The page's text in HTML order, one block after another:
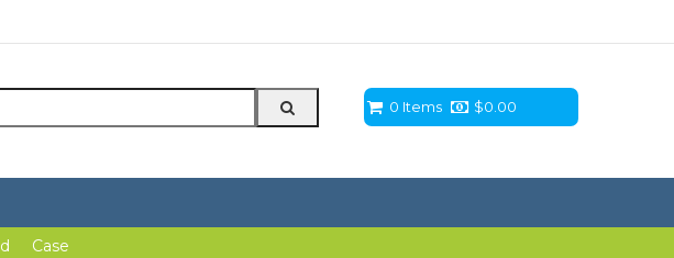
0 Items $0.00
Case